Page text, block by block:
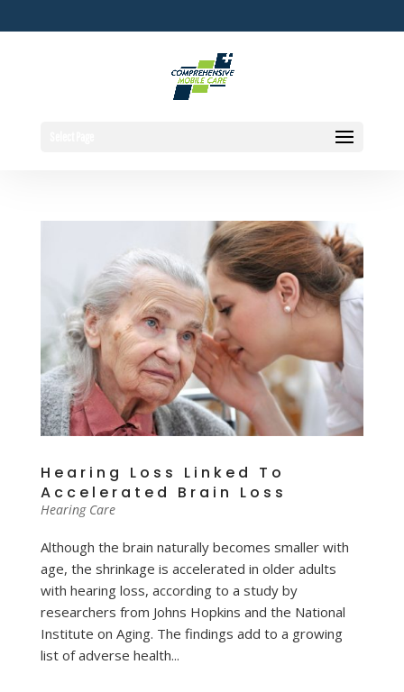
Hearing Loss Linked To
Accelerated Brain Loss
Hearing Care
Although the brain naturally becomes smaller with
age, the shrinkage is accelerated in older adults
with hearing loss, according to a study by
researchers from Johns Hopkins and the National
Institute on Aging. The findings add to a growing
list of adverse health...